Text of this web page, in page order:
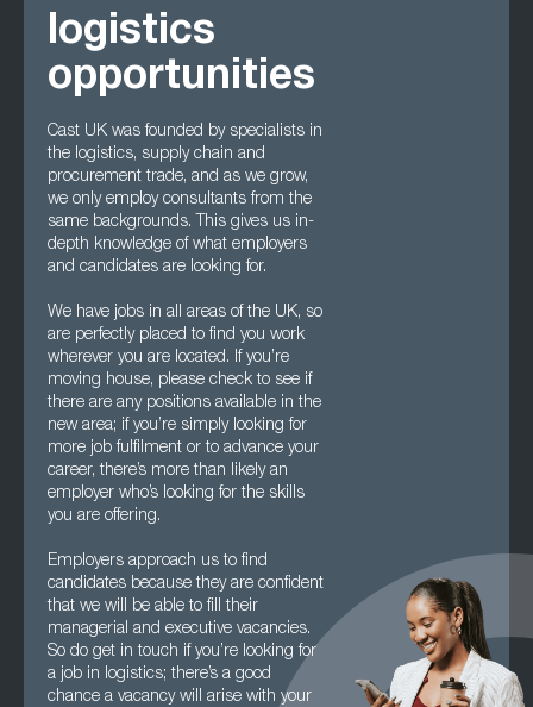
logistics
opportunities
Cast UK was founded by specialists in
the logistics, supply chain and
procurement trade, and as we grow,
we only employ consultants from the
same backgrounds. This gives us in-
depth knowledge of what employers
and candidates are looking for.
We have jobs in all areas of the UK, so
are perfectly placed to find you work
wherever you are located. If you’re
moving house, please check to see if
there are any positions available in the
new area; if you’re simply looking for
more job fulfilment or to advance your
career, there’s more than likely an
employer who’s looking for the skills
you are offering.
Employers approach us to find
candidates because they are confident
that we will be able to fill their
managerial and executive vacancies.
So do get in touch if you’re looking for
a job in logistics; there’s a good
chance a vacancy will arise with your